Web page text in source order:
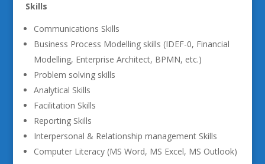
Skills
Communications Skills
Business Process Modelling skills (IDEF-0, Financial
Modelling, Enterprise Architect, BPMN, etc.)
Problem solving skills
Analytical Skills
Facilitation Skills
Reporting Skills
Interpersonal & Relationship management Skills
Computer Literacy (MS Word, MS Excel, MS Outlook)